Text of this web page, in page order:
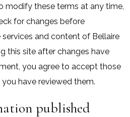
modify these terms at any time,
for changes before
and content of Bellaire
this site after changes have
you agree to accept those
have reviewed them.
published